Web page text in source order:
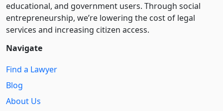
educational, and government users. Through social
entre­pre­neurship, we’re lowering the cost of legal
services and increasing citizen access.
Navigate
Find a Lawyer
Blog
About Us